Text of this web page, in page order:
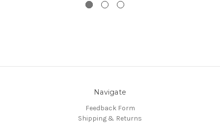
Navigate
Feedback Form
Shipping & Returns